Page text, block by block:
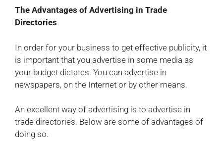
The Advantages of Advertising in Trade
Directories
In order for your business to get effective publicity, it
is important that you advertise in some media as
your budget dictates. You can advertise in
newspapers, on the Internet or by other means.
An excellent way of advertising is to advertise in
trade directories. Below are some of advantages of
doing so.